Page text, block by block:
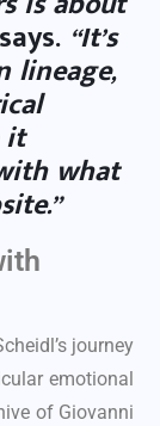
“It’s
lineage,
it
what
journey
emotional
of Giovanni